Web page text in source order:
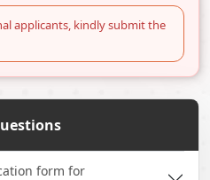
applicants, kindly submit the
form for